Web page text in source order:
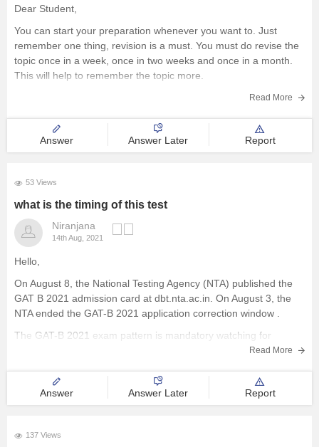
Dear Student,
You can start your preparation whenever you want to. Just
remember one thing, revision is a must. You must do revise the
topic once in a week, once in two weeks and once in a month.
This will help to remember the topic more.
Read More
Answer Answer Later Report
53 Views
what is the timing of this test
Niranjana
14th Aug, 2021
Hello,
On August 8, the National Testing Agency (NTA) published the
GAT B 2021 admission card at dbt.nta.ac.in. On August 3, the
NTA ended the GAT-B 2021 application correction window .
The GAT-B 2021 exam pattern is mandatory watching for
applicants preparing for the entrance exam. The GAT-B exam
Read More
Answer Answer Later Report
137 Views